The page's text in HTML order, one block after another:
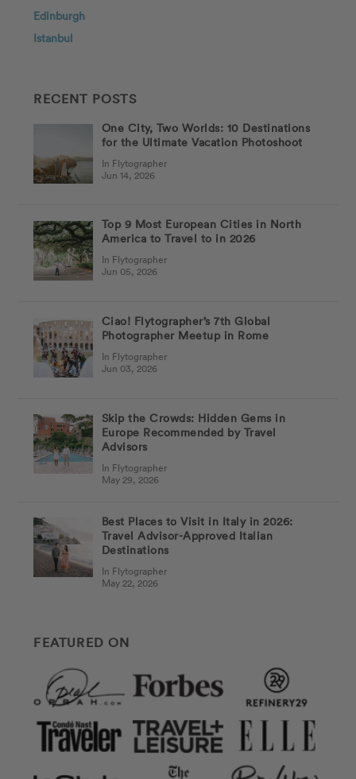
Edinburgh
Istanbul
RECENT POSTS
One City, Two Worlds: 10 Destinations
for the Ultimate Vacation Photoshoot
In Flytographer
Jun 14, 2026
Top 9 Most European Cities in North
America to Travel to in 2026
In Flytographer
Jun 05, 2026
Ciao! Flytographer’s 7th Global
Photographer Meetup in Rome
In Flytographer
Jun 03, 2026
Skip the Crowds: Hidden Gems in
Europe Recommended by Travel
Advisors
In Flytographer
May 29, 2026
Best Places to Visit in Italy in 2026:
Travel Advisor-Approved Italian
Destinations
In Flytographer
May 22, 2026
FEATURED ON